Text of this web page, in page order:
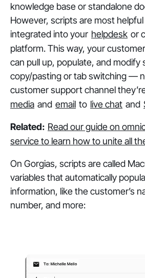
knowledge base or standalone
However, scripts are most
integrated into your helpdesk or
platform. This way, your
can pull up, populate, and
copy/pasting or tab switching —
customer support channel
media and email to live chat and
Related: Read our guide on
service to learn how to unite all
On Gorgias, scripts are called
variables that automatically
information, like the customer’s
number, and more: